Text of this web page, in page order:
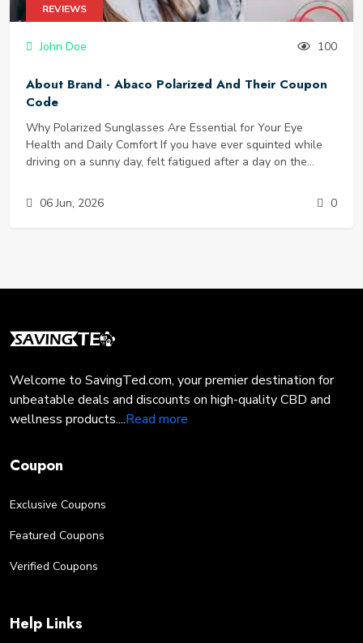
REVIEWS
John Doe 100
About Brand - Abaco Polarized And Their Coupon
Code
Why Polarized Sunglasses Are Essential for Your Eye
Health and Daily Comfort If you have ever squinted while
driving on a sunny day, felt fatigued after a day on the
sunglasses, you have experienced the problem
that polarized sunglasses are designed to solve. They are
06 Jun, 2026 0
Welcome to SavingTed.com, your premier destination for
unbeatable deals and discounts on high-quality CBD and
wellness products....Read more
Coupon
Exclusive Coupons
Featured Coupons
Verified Coupons
Help Links